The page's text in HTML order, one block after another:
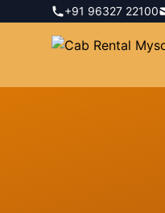
+91 96327 22100